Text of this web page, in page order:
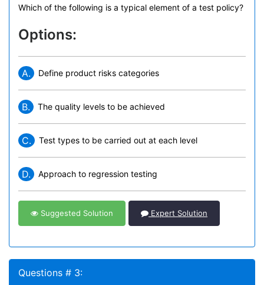
Which of the following is a typical element of a test policy?
Options:
A. Define product risks categories
B. The quality levels to be achieved
C. Test types to be carried out at each level
D. Approach to regression testing
Suggested Solution Expert Solution
Questions # 3: